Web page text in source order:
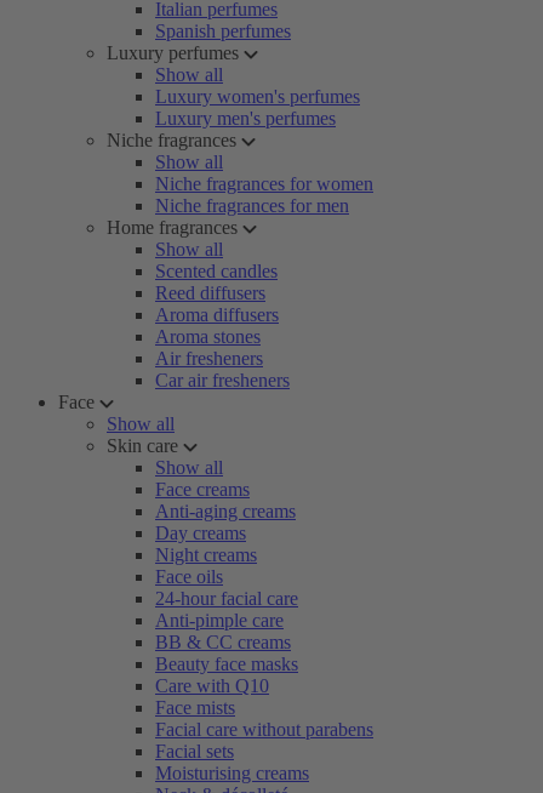
Italian perfumes
Spanish perfumes
Luxury perfumes
Show all
Luxury women's perfumes
Luxury men's perfumes
Niche fragrances
Show all
Niche fragrances for women
Niche fragrances for men
Home fragrances
Show all
Scented candles
Reed diffusers
Aroma diffusers
Aroma stones
Air fresheners
Car air fresheners
Face
Show all
Skin care
Show all
Face creams
Anti-aging creams
Day creams
Night creams
Face oils
24-hour facial care
Anti-pimple care
BB & CC creams
Beauty face masks
Care with Q10
Face mists
Facial care without parabens
Facial sets
Moisturising creams